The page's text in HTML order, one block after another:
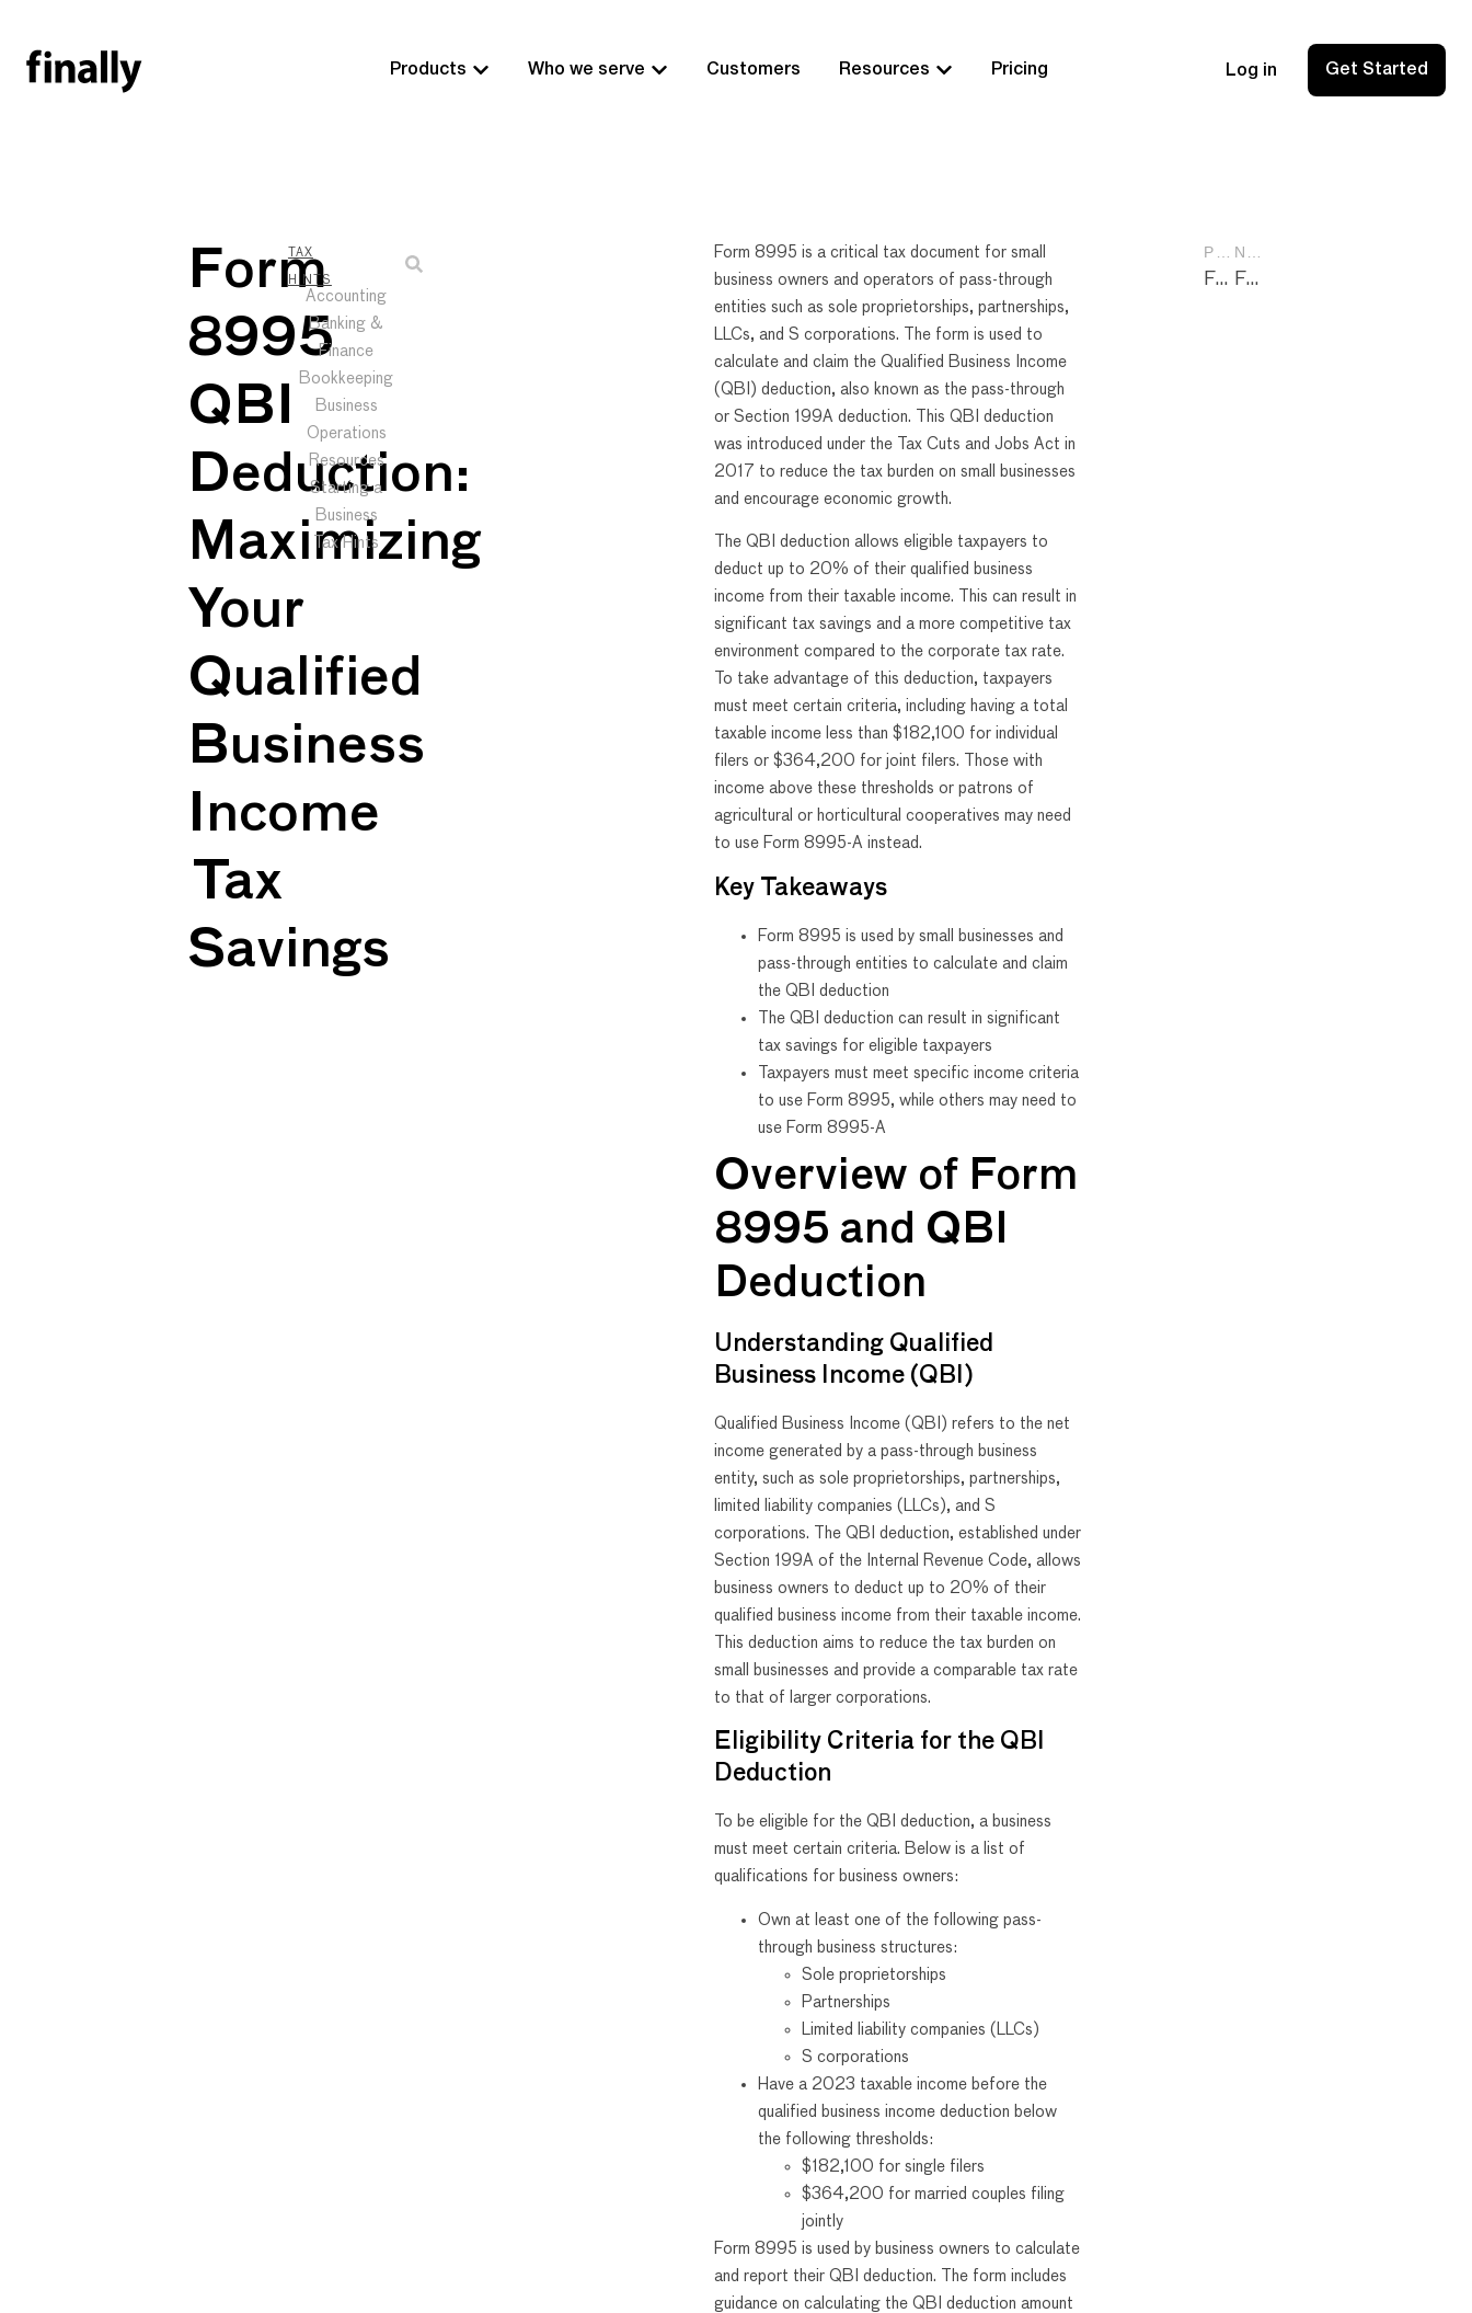
Products Who we serve Customers Resources Pricing Log in Get Started
Form
8995
QBI
Deduction:
Maximizing
Your
Qualified
Business
Income
Tax
Savings
TAX
HINTS
Accounting
Banking &
Finance
Bookkeeping
Business
Operations
Resources
Starting a
Business
Tax Hints
Form 8995 is a critical tax document for small
business owners and operators of pass-through
entities such as sole proprietorships, partnerships,
LLCs, and S corporations. The form is used to
calculate and claim the Qualified Business Income
(QBI) deduction, also known as the pass-through
or Section 199A deduction. This QBI deduction
was introduced under the Tax Cuts and Jobs Act in
2017 to reduce the tax burden on small businesses
and encourage economic growth.
The QBI deduction allows eligible taxpayers to
deduct up to 20% of their qualified business
income from their taxable income. This can result in
significant tax savings and a more competitive tax
environment compared to the corporate tax rate.
To take advantage of this deduction, taxpayers
must meet certain criteria, including having a total
taxable income less than $182,100 for individual
filers or $364,200 for joint filers. Those with
income above these thresholds or patrons of
agricultural or horticultural cooperatives may need
to use Form 8995-A instead.
Key Takeaways
Form 8995 is used by small businesses and
pass-through entities to calculate and claim
the QBI deduction
The QBI deduction can result in significant
tax savings for eligible taxpayers
Taxpayers must meet specific income criteria
to use Form 8995, while others may need to
use Form 8995-A
Overview of Form
8995 and QBI
Deduction
Understanding Qualified
Business Income (QBI)
Qualified Business Income (QBI) refers to the net
income generated by a pass-through business
entity, such as sole proprietorships, partnerships,
limited liability companies (LLCs), and S
corporations. The QBI deduction, established under
Section 199A of the Internal Revenue Code, allows
business owners to deduct up to 20% of their
qualified business income from their taxable income.
This deduction aims to reduce the tax burden on
small businesses and provide a comparable tax rate
to that of larger corporations.
Eligibility Criteria for the QBI
Deduction
To be eligible for the QBI deduction, a business
must meet certain criteria. Below is a list of
qualifications for business owners:
Own at least one of the following pass-
through business structures:
Sole proprietorships
Partnerships
Limited liability companies (LLCs)
S corporations
Have a 2023 taxable income before the
qualified business income deduction below
the following thresholds:
$182,100 for single filers
$364,200 for married couples filing
jointly
Form 8995 is used by business owners to calculate
and report their QBI deduction. The form includes
guidance on calculating the QBI deduction amount
Form 4562: A Comprehensive Guide to Depreciation and Amortization Form 8832: Essential Guide for Entity Classification Election